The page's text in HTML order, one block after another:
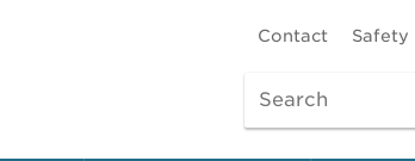
Contact Safety